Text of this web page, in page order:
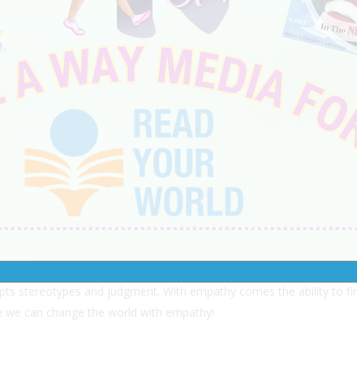
stereotypes and judgment. With empathy comes the ability to
we can change the world with empathy!